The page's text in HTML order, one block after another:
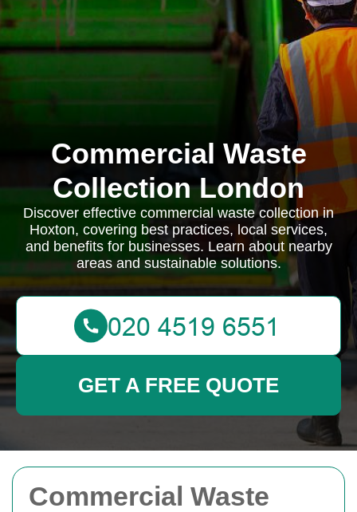
Commercial Waste
Commercial Waste
Collection London
Discover effective commercial waste collection in
Hoxton, covering best practices, local services,
and benefits for businesses. Learn about nearby
areas and sustainable solutions.
GET A FREE QUOTE